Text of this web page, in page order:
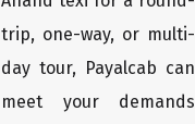
trip, one-way, or multi-
day tour, Payalcab can
meet your demands